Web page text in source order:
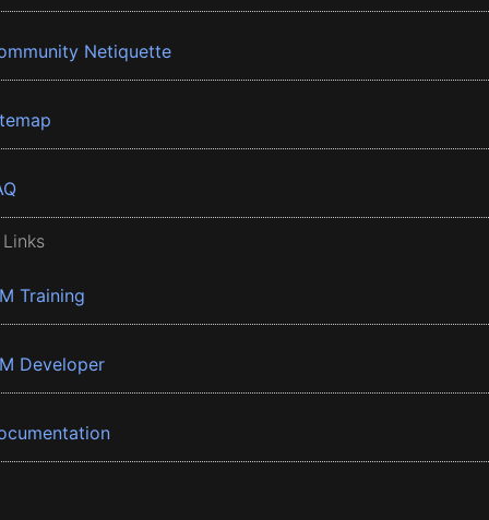
Netiquette
Training
Developer